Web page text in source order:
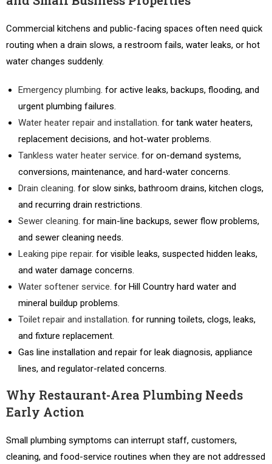
Commercial kitchens and public-facing spaces often need quick
routing when a drain slows, a restroom fails, water leaks, or hot
water changes suddenly.
Emergency plumbing. for active leaks, backups, flooding, and
urgent plumbing failures.
Water heater repair and installation. for tank water heaters,
replacement decisions, and hot-water problems.
Tankless water heater service. for on-demand systems,
conversions, maintenance, and hard-water concerns.
Drain cleaning. for slow sinks, bathroom drains, kitchen clogs,
and recurring drain restrictions.
Sewer cleaning. for main-line backups, sewer flow problems,
and sewer cleaning needs.
Leaking pipe repair. for visible leaks, suspected hidden leaks,
and water damage concerns.
Water softener service. for Hill Country hard water and
mineral buildup problems.
Toilet repair and installation. for running toilets, clogs, leaks,
and fixture replacement.
Gas line installation and repair for leak diagnosis, appliance
lines, and regulator-related concerns.
Why Restaurant-Area Plumbing Needs
Early Action
Small plumbing symptoms can interrupt staff, customers,
cleaning, and food-service routines when they are not addressed